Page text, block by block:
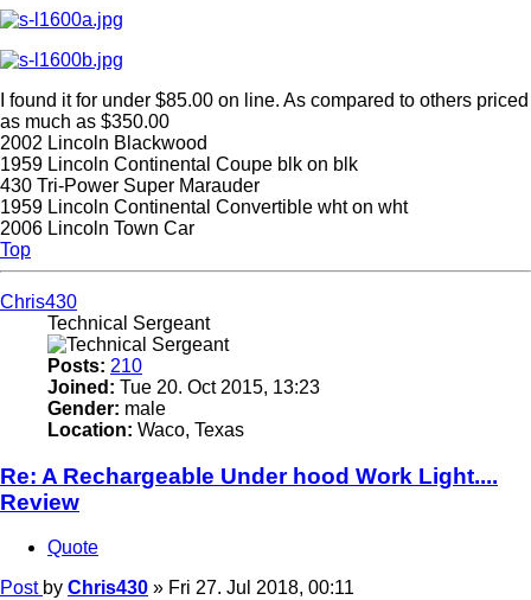
I found it for under $85.00 on line. As compared to others priced
as much as $350.00
2002 Lincoln Blackwood
1959 Lincoln Continental Coupe blk on blk
430 Tri-Power Super Marauder
1959 Lincoln Continental Convertible wht on wht
2006 Lincoln Town Car
Top
Chris430
Technical Sergeant
Posts: 210
Joined: Tue 20. Oct 2015, 13:23
Gender: male
Location: Waco, Texas
Re: A Rechargeable Under hood Work Light....
Review
Quote
Post by Chris430 » Fri 27. Jul 2018, 00:11